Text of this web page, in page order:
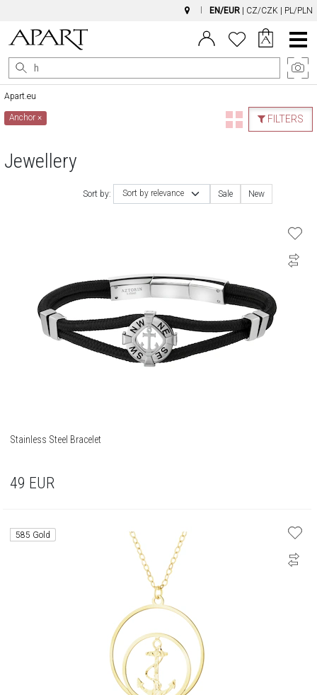
EN/EUR CZ/CZK PL/PLN
Main
Menu
Apart.eu
FILTERS
Anchor×
Jewellery
Sort by: Sort by relevance Sale New
Stainless Steel Bracelet
49 EUR
585 Gold